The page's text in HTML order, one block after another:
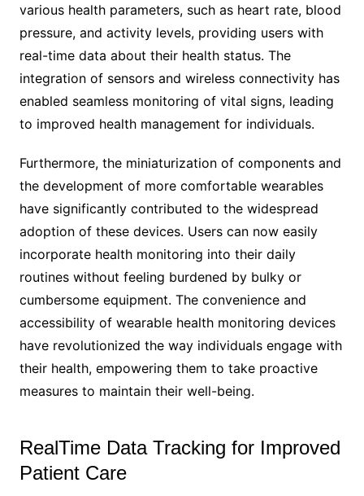
various health parameters, such as heart rate, blood
pressure, and activity levels, providing users with
real-time data about their health status. The
integration of sensors and wireless connectivity has
enabled seamless monitoring of vital signs, leading
to improved health management for individuals.
Furthermore, the miniaturization of components and
the development of more comfortable wearables
have significantly contributed to the widespread
adoption of these devices. Users can now easily
incorporate health monitoring into their daily
routines without feeling burdened by bulky or
cumbersome equipment. The convenience and
accessibility of wearable health monitoring devices
have revolutionized the way individuals engage with
their health, empowering them to take proactive
measures to maintain their well-being.
RealTime Data Tracking for Improved
Patient Care